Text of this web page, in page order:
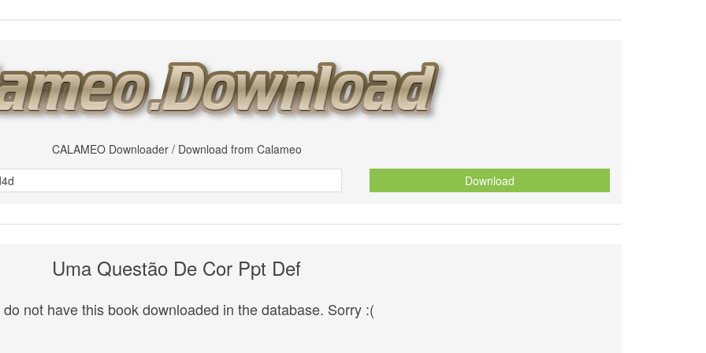
CALAMEO Downloader / Download from Calameo
Download
Uma Questão De Cor Ppt Def
do not have this book downloaded in the database. Sorry :(